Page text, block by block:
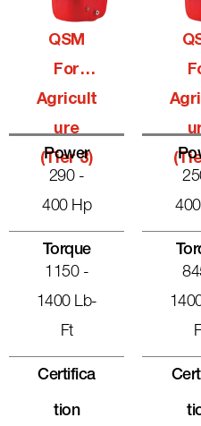
QSM
For
Agricult
Ure
(Tier 3)
Power
290 -
400 Hp
Torque
1150 -
1400 Lb-
Ft
Certifica
Tion